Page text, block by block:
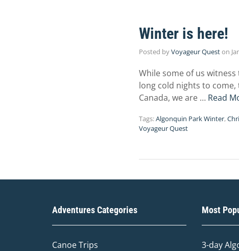
Winter is here!
Posted byVoyageur Queston
While some of us
long cold nights to
Canada, we are … Read
Tags:Algonquin Park Winter,
Voyageur Quest
Adventures Categories
Canoe Trips
Most
3-day